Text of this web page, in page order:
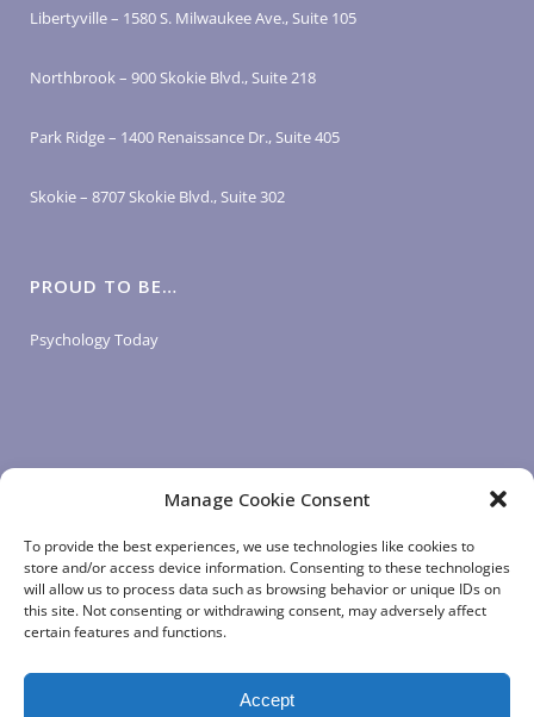
Manage Cookie Consent
To provide the best experiences, we use technologies like cookies to
store and/or access device information. Consenting to these technologies
will allow us to process data such as browsing behavior or unique IDs on
this site. Not consenting or withdrawing consent, may adversely affect
certain features and functions.
Accept
Libertyville – 1580 S. Milwaukee Ave., Suite 105
Northbrook – 900 Skokie Blvd., Suite 218
Park Ridge – 1400 Renaissance Dr., Suite 405
Skokie – 8707 Skokie Blvd., Suite 302
PROUD TO BE…
Psychology Today
LOGIN LINKS
Client Login
Staff Login
App Login